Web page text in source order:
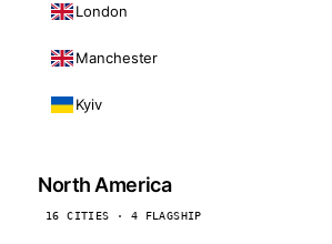
London
Manchester
Kyiv
North America
16 CITIES · 4 FLAGSHIP